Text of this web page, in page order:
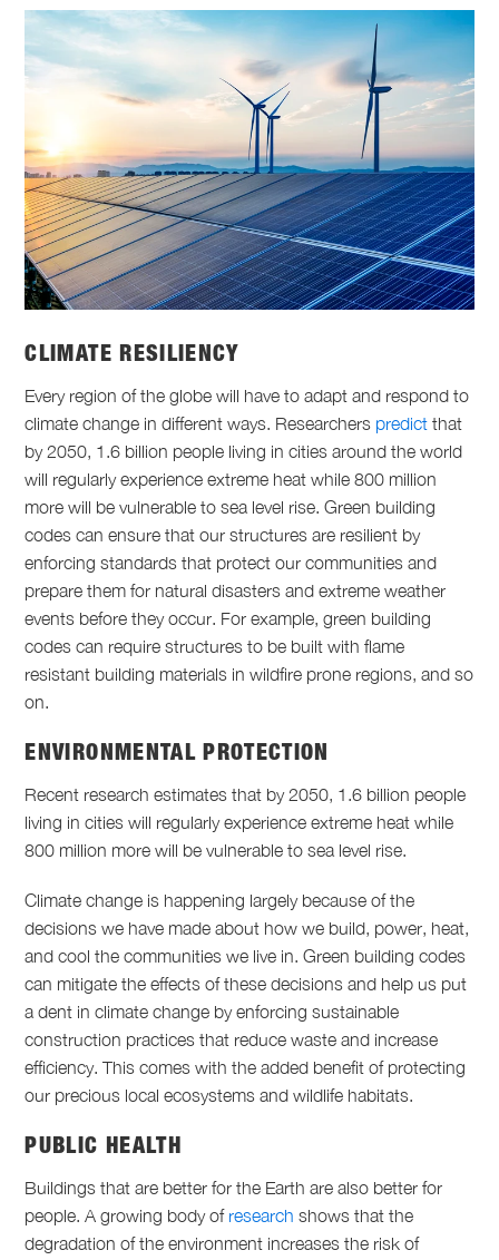
CLIMATE RESILIENCY
Every region of the globe will have to adapt and respond to
climate change in different ways. Researchers predict that
by 2050, 1.6 billion people living in cities around the world
will regularly experience extreme heat while 800 million
more will be vulnerable to sea level rise. Green building
codes can ensure that our structures are resilient by
enforcing standards that protect our communities and
prepare them for natural disasters and extreme weather
events before they occur. For example, green building
codes can require structures to be built with flame
resistant building materials in wildfire prone regions, and so
on.
ENVIRONMENTAL PROTECTION
Recent research estimates that by 2050, 1.6 billion people
living in cities will regularly experience extreme heat while
800 million more will be vulnerable to sea level rise.
Climate change is happening largely because of the
decisions we have made about how we build, power, heat,
and cool the communities we live in. Green building codes
can mitigate the effects of these decisions and help us put
a dent in climate change by enforcing sustainable
construction practices that reduce waste and increase
efficiency. This comes with the added benefit of protecting
our precious local ecosystems and wildlife habitats.
PUBLIC HEALTH
Buildings that are better for the Earth are also better for
people. A growing body of research shows that the
degradation of the environment increases the risk of